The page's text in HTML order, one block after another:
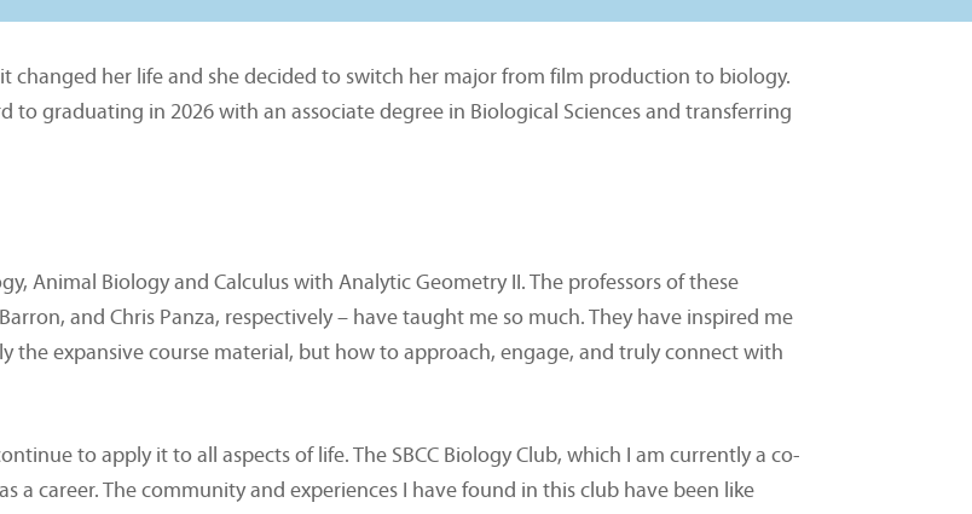
changed her life and she decided to switch her major from film production to biology.
to graduating in 2026 with an associate degree in Biological Sciences and transferring
Animal Biology and Calculus with Analytic Geometry II. The professors of these
and Chris Panza, respectively – have taught me so much. They have inspired me
the expansive course material, but how to approach, engage, and truly connect with
to apply it to all aspects of life. The SBCC Biology Club, which I am currently a co-
a career. The community and experiences I have found in this club have been like